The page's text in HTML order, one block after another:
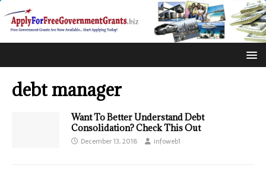
debt manager
Want To Better Understand Debt
Consolidation? Check This Out
December 13, 2018 infoweb1